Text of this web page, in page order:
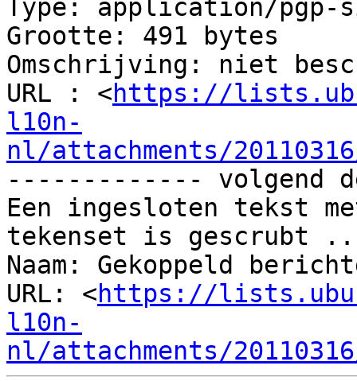
Type: application/pgp-
Grootte: 491 bytes
Omschrijving: niet
URL : <https://
l10n-
nl/attachments/
------------- volgend
Een ingesloten tekst
tekenset is gescrubt
Naam: Gekoppeld
URL: <https://
l10n-
nl/attachments/